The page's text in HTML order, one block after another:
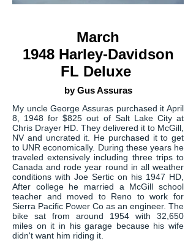
March
1948 Harley-Davidson
FL Deluxe
by Gus Assuras
My uncle George Assuras purchased it April
8, 1948 for $825 out of Salt Lake City at
Chris Drayer HD. They delivered it to McGill,
NV and uncrated it. He purchased it to get
to UNR economically. During these years he
traveled extensively including three trips to
Canada and rode year round in all weather
conditions with Joe Sertic on his 1947 HD,
After college he married a McGill school
teacher and moved to Reno to work for
Sierra Pacific Power Co as an engineer. The
bike sat from around 1954 with 32,650
miles on it in his garage because his wife
didn't want him riding it.